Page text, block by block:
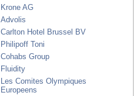
Krone AG
Advolis
Carlton Hotel Brussel BV
Philipoff Toni
Cohabs Group
Fluidity
Les Comites Olympiques
Europeens